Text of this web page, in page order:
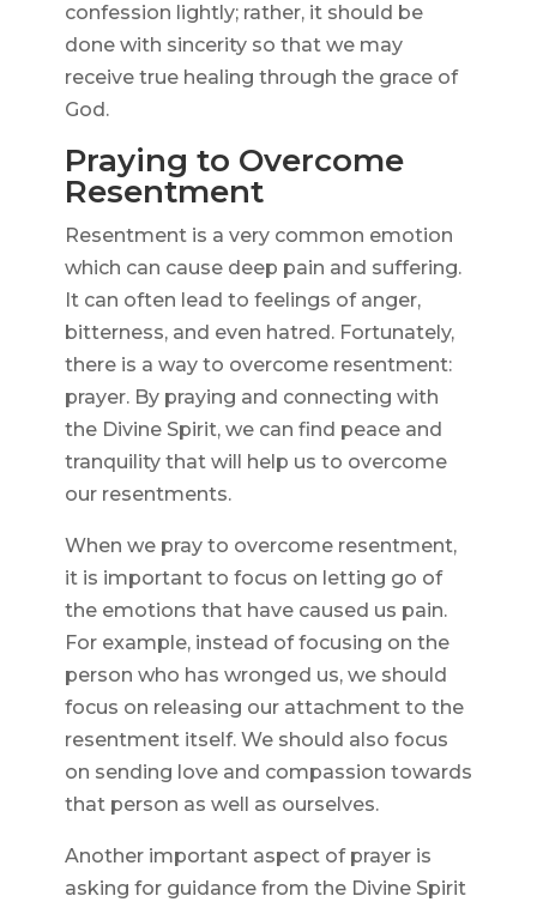
confession lightly; rather, it should be
done with sincerity so that we may
receive true healing through the grace of
God.
Praying to Overcome
Resentment
Resentment is a very common emotion
which can cause deep pain and suffering.
It can often lead to feelings of anger,
bitterness, and even hatred. Fortunately,
there is a way to overcome resentment:
prayer. By praying and connecting with
the Divine Spirit, we can find peace and
tranquility that will help us to overcome
our resentments.
When we pray to overcome resentment,
it is important to focus on letting go of
the emotions that have caused us pain.
For example, instead of focusing on the
person who has wronged us, we should
focus on releasing our attachment to the
resentment itself. We should also focus
on sending love and compassion towards
that person as well as ourselves.
Another important aspect of prayer is
asking for guidance from the Divine Spirit